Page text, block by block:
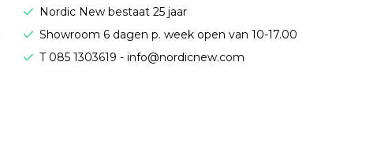
Nordic New bestaat 25 jaar
Showroom 6 dagen p. week open van 10-17.00
T 085 1303619 -info@nordicnew.com